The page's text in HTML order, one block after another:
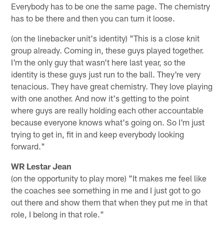
Everybody has to be one the same page. The chemistry
has to be there and then you can turn it loose.
(on the linebacker unit's identity) "This is a close knit
group already. Coming in, these guys played together.
I'm the only guy that wasn't here last year, so the
identity is these guys just run to the ball. They're very
tenacious. They have great chemistry. They love playing
with one another. And now it's getting to the point
where guys are really holding each other accountable
because everyone knows what's going on. So I'm just
trying to get in, fit in and keep everybody looking
forward."
WR Lestar Jean
(on the opportunity to play more) "It makes me feel like
the coaches see something in me and I just got to go
out there and show them that when they put me in that
role, I belong in that role."